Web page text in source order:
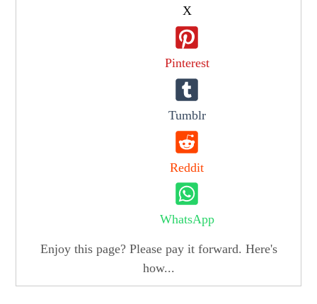
X
Pinterest
Tumblr
Reddit
WhatsApp
Enjoy this page? Please pay it forward. Here's
how...